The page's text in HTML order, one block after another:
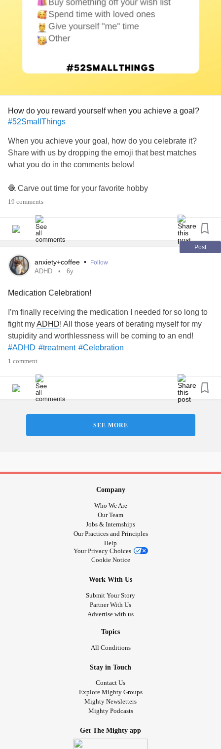
How do you reward yourself when you achieve a goal?
#52SmallThings
When you achieve your goal, how do you celebrate it?
Share with us by dropping the emoji that best matches
what you do in the comments below!
🧶 Carve out time for your favorite hobby
🛍 Buy something off your wish list
💆 Give yourself “me” time
🥳 Other (let us know!)
#MentalHealth #ChronicIllness
#Disability #Anxiety
#Fibromyalgia #EhlersDanlosSyndrome
#celebrate
#celebrateyou
#Selfcare
#EmojiCheckIn
#CheckInWithMe #CheerMeOn
19 comments
Post
anxiety+coffee • Follow
ADHD 6y
Medication Celebration!
I’m finally receiving the medication I needed for so long to
fight myADHD! All those years of berating myself for my
stupidity and worthlessness will be coming to an end!
#ADHD #treatment #Celebration
1 comment
SEE MORE
Company
Who We Are
Our Team
Jobs & Internships
Our Practices and Principles
Help
Your Privacy Choices
Cookie Notice
Work With Us
Submit Your Story
Partner With Us
Advertise with us
Topics
All Conditions
Stay in Touch
Contact Us
Explore Mighty Groups
Mighty Newsletters
Mighty Podcasts
Get The Mighty app